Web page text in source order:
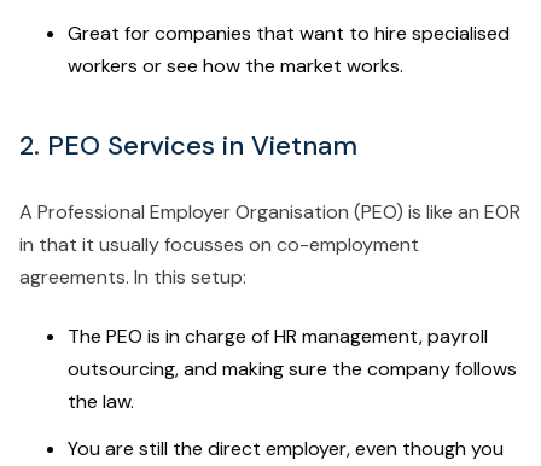
Great for companies that want to hire specialised
workers or see how the market works.
2. PEO Services in Vietnam
A Professional Employer Organisation (PEO) is like an EOR
in that it usually focusses on co-employment
agreements. In this setup:
The PEO is in charge of HR management, payroll
outsourcing, and making sure the company follows
the law.
You are still the direct employer, even though you